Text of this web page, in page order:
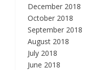
December 2018
October 2018
September 2018
August 2018
July 2018
June 2018